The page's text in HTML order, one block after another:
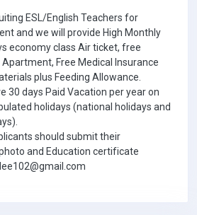
ESL/English Teachers for
and we will provide High Monthly
economy class Air ticket, free
Free Medical Insurance
plus Feeding Allowance.
30 days Paid Vacation per year on
holidays (national holidays and
should submit their
and Education certificate